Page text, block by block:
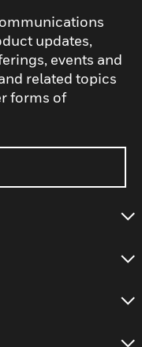
updates,
events and
related topics
forms of